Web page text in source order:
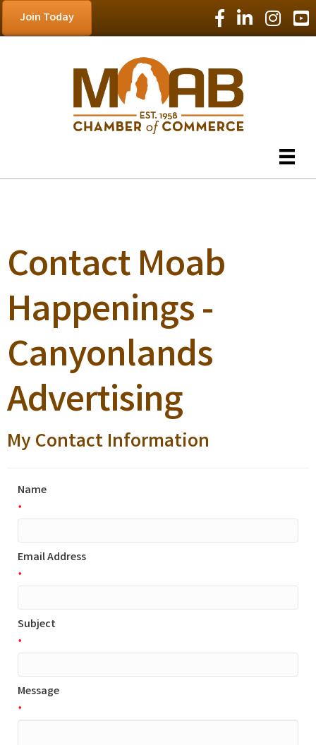
Join Today Facebook Icon
LinkedIn Icon
Contact Moab
Happenings -
Canyonlands
Advertising
My Contact Information
Name
*
Email Address
*
Subject
*
Message
*